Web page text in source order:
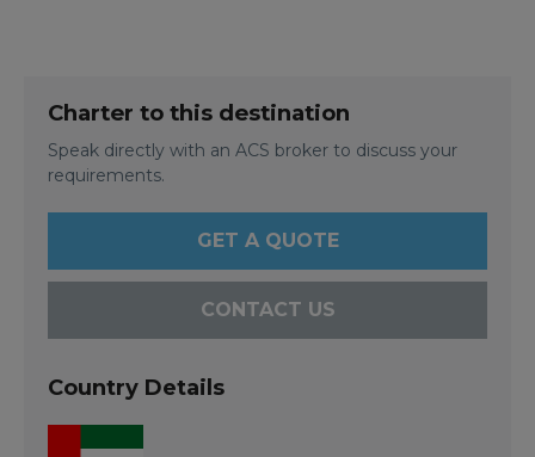
Charter to this destination
Speak directly with an ACS broker to discuss your
requirements.
GET A QUOTE
CONTACT US
Country Details